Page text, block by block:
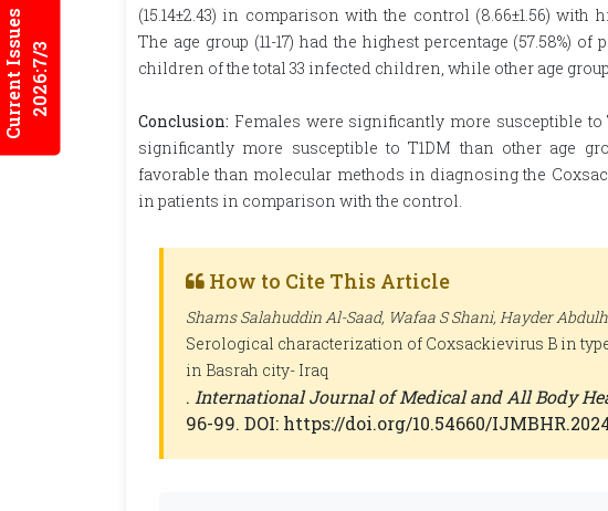
Current Issues2026:7/3
(15.14±2.43) in comparison with the control (8.66±1.56)
The age group (11-17) had the highest percentage (57.58%)
children of the total 33 infected children, while other age
Conclusion: Females were significantly more susceptible to
significantly more susceptible to T1DM than other age
favorable than molecular methods in diagnosing the
in patients in comparison with the control.
How to Cite This Article
Shams Salahuddin Al-Saad, Wafaa S Shani, Hayder
Serological characterization of Coxsackievirus B in
in Basrah city- Iraq
. International Journal of Medical and All Body
96-99. DOI: https://doi.org/10.54660/